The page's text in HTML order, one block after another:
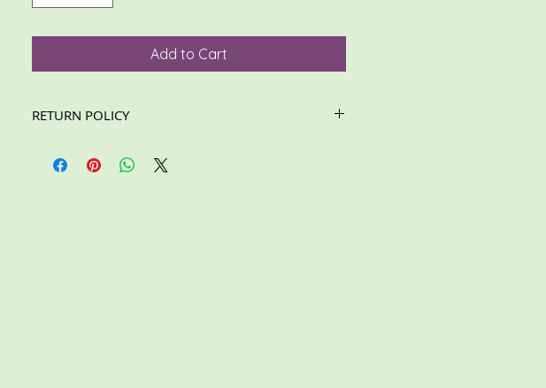
Add to Cart
RETURN POLICY
read the description thoroughly, and review all photos.